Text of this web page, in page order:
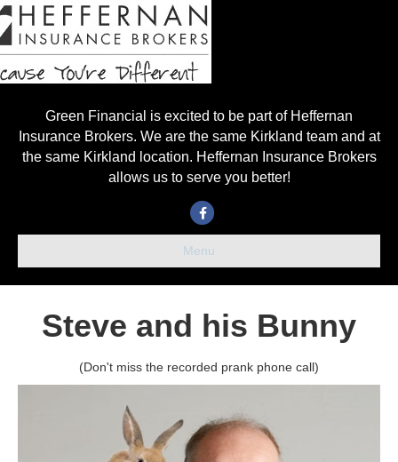
Green Financial is excited to be part of Heffernan
Insurance Brokers. We are the same Kirkland team and at
the same Kirkland location. Heffernan Insurance Brokers
allows us to serve you better!
Facebook
Menu
Steve and his Bunny
(Don't miss the recorded prank phone call)